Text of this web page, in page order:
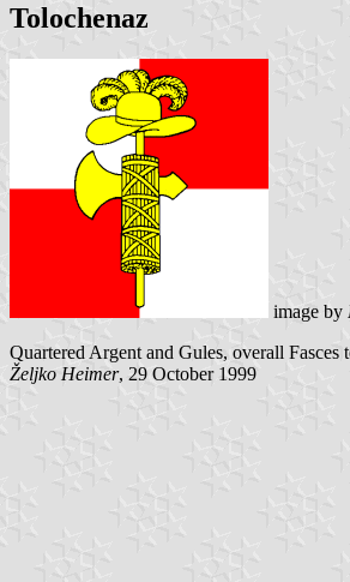
Tolochenaz
image by
Quartered Argent and Gules, overall Fasces
Željko Heimer, 29 October 1999